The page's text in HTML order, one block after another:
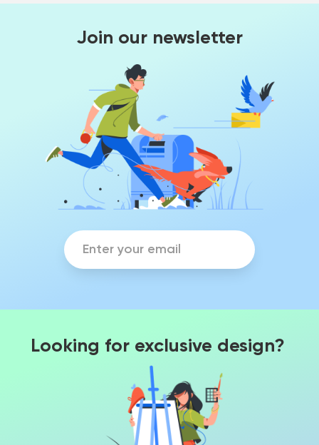
Join our newsletter
Looking for exclusive design?